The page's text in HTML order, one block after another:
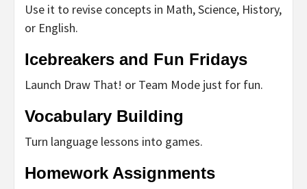
Use it to revise concepts in Math, Science, History,
or English.
Icebreakers and Fun Fridays
Launch Draw That! or Team Mode just for fun.
Vocabulary Building
Turn language lessons into games.
Homework Assignments